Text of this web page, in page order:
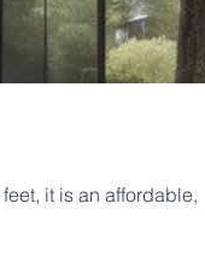
it is an affordable,